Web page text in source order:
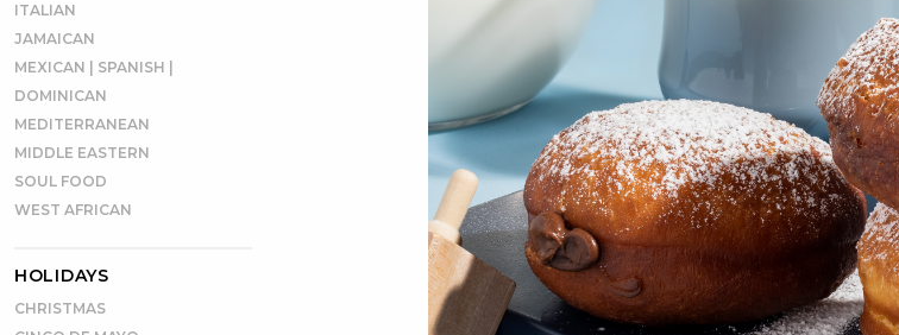
ITALIAN
JAMAICAN
MEXICAN | SPANISH |
DOMINICAN
MEDITERRANEAN
MIDDLE EASTERN
SOUL FOOD
WEST AFRICAN
HOLIDAYS
CHRISTMAS